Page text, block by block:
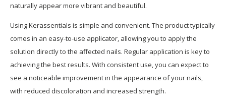
naturally appear more vibrant and beautiful.
Using Kerassentials is simple and convenient. The product typically
comes in an easy-to-use applicator, allowing you to apply the
solution directly to the affected nails. Regular application is key to
achieving the best results. With consistent use, you can expect to
see a noticeable improvement in the appearance of your nails,
with reduced discoloration and increased strength.